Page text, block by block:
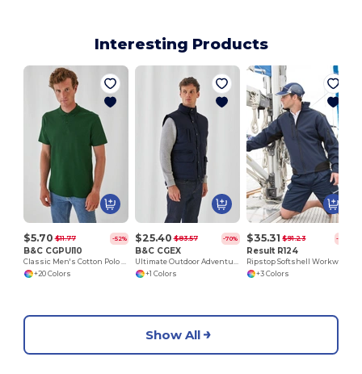
Interesting Products
$5.70 $11.77 -52%
B&C CGPUI10
Classic Men's Cotton Polo Shirt by B&C
+20 Colors
$25.40 $83.57 -70%
B&C CGEX
Ultimate Outdoor Adventure Jacket
+1 Colors
$35.31 $91.23 -61%
Result R124
+3 Colors
Show All